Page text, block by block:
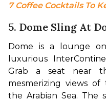
7 Coffee Cocktails To
5. Dome Sling At
Dome is a lounge
luxurious
Grab a seat near
mesmerizing views of
the Arabian Sea. The